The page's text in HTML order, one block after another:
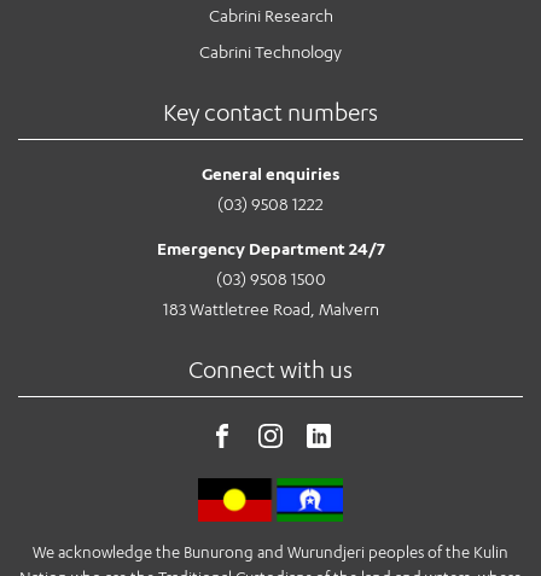
Cabrini Research
Cabrini Technology
Key contact numbers
General enquiries
(03) 9508 1222
Emergency Department 24/7
(03) 9508 1500
183 Wattletree Road, Malvern
Connect with us
We acknowledge the Bunurong and Wurundjeri peoples of the Kulin